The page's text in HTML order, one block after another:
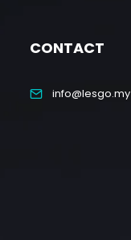
CONTACT
info@lesgo.my